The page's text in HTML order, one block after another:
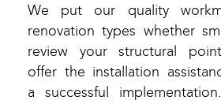
We put our quality
renovation types whether
review your structural
offer the installation
a successful